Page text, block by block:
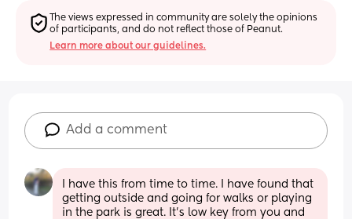
The views expressed in community are solely the opinions
of participants, and do not reflect those of Peanut.
Learn more about our guidelines.
Add a comment
I have this from time to time. I have found that
getting outside and going for walks or playing
in the park is great. It’s low key from you and